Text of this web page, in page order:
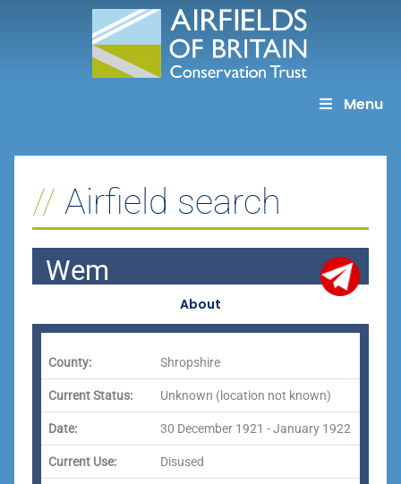
Menu
Airfield search
Wem
About
County: Shropshire
Current Status: Unknown (location not known)
Date: 30 December 1921 - January 1922
Current Use: Disused